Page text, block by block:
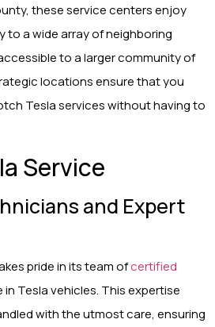
these service centers enjoy
to a wide array of neighboring
to a larger community of
locations ensure that you
Tesla services without having to
Service
and Expert
pride in its team ofcertified
Tesla vehicles. This expertise
with the utmost care, ensuring